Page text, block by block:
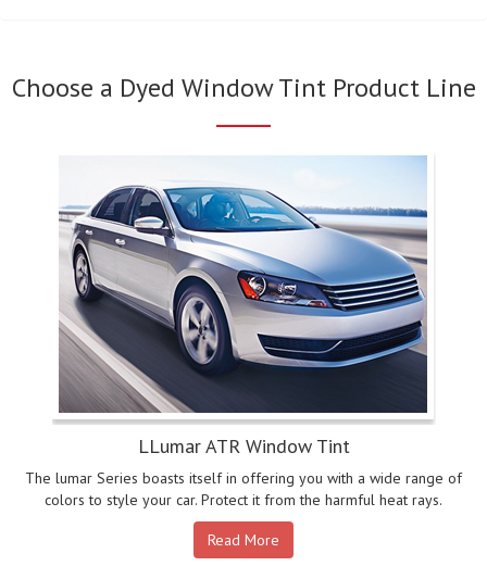
Choose a Dyed Window Tint Product Line
LLumar ATR Window Tint
The lumar Series boasts itself in offering you with a wide range of
colors to style your car. Protect it from the harmful heat rays.
Read More